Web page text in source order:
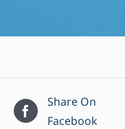
Share On
Facebook